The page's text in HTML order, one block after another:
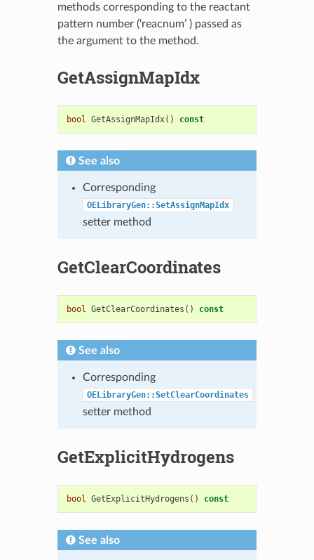
methods corresponding to the reactant
pattern number (‘reacnum’ ) passed as
the argument to the method.
GetAssignMapIdx
bool GetAssignMapIdx() const
See also
Corresponding
OELibraryGen::SetAssignMapIdx
setter method
GetClearCoordinates
bool GetClearCoordinates () const
See also
Corresponding
OELibraryGen::SetClearCoordinates
setter method
GetExplicitHydrogens
bool GetExplicitHydrogens () const
See also